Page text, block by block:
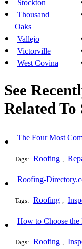
Stockton
Thousand
Oaks
Vallejo
Victorville
West Covina
See
Related To
The Four Most
Tags: Roofing ,
Tags: Roofing ,
Tags: Roofing ,